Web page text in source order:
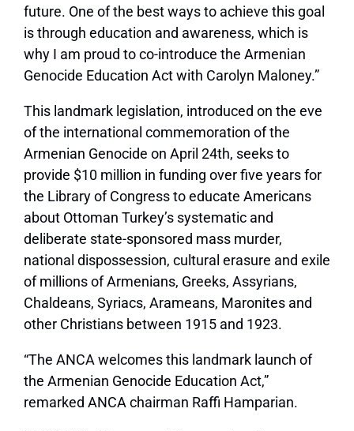
future. One of the best ways to achieve this goal
is through education and awareness, which is
why I am proud to co-introduce the Armenian
Genocide Education Act with Carolyn Maloney.”
This landmark legislation, introduced on the eve
of the international commemoration of the
Armenian Genocide on April 24th, seeks to
provide $10 million in funding over five years for
the Library of Congress to educate Americans
about Ottoman Turkey’s systematic and
deliberate state-sponsored mass murder,
national dispossession, cultural erasure and exile
of millions of Armenians, Greeks, Assyrians,
Chaldeans, Syriacs, Arameans, Maronites and
other Christians between 1915 and 1923.
“The ANCA welcomes this landmark launch of
the Armenian Genocide Education Act,”
remarked ANCA chairman Raffi Hamparian.